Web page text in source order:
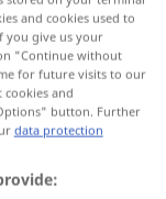
and cookies used to
you give us your
"Continue without
for future visits to our
and
button. Further
data protection